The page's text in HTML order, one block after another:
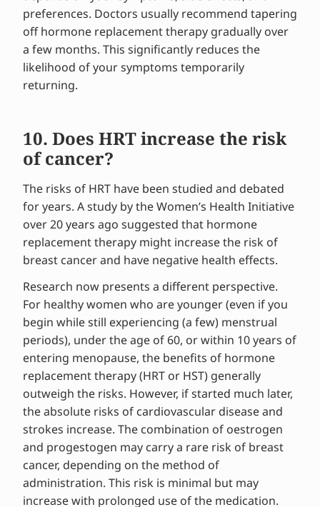
preferences. Doctors usually recommend tapering
off hormone replacement therapy gradually over
a few months. This significantly reduces the
likelihood of your symptoms temporarily
returning.
10. Does HRT increase the risk
of cancer?
The risks of HRT have been studied and debated
for years. A study by the Women’s Health Initiative
over 20 years ago suggested that hormone
replacement therapy might increase the risk of
breast cancer and have negative health effects.
Research now presents a different perspective.
For healthy women who are younger (even if you
begin while still experiencing (a few) menstrual
periods), under the age of 60, or within 10 years of
entering menopause, the benefits of hormone
replacement therapy (HRT or HST) generally
outweigh the risks. However, if started much later,
the absolute risks of cardiovascular disease and
strokes increase. The combination of oestrogen
and progestogen may carry a rare risk of breast
cancer, depending on the method of
administration. This risk is minimal but may
increase with prolonged use of the medication.